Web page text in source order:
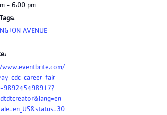
- 6:00 pm
AVENUE
cdc-career-fair-
989245498917?